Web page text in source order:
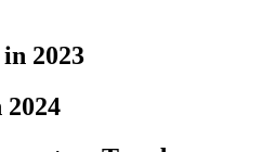
2023